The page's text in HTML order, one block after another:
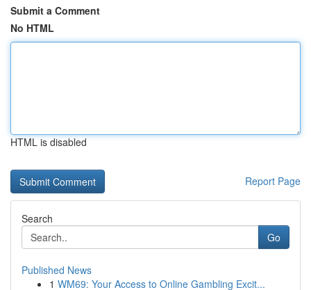
Submit a Comment
No HTML
HTML is disabled
Report Page
Search
Go
Published News
1 WM69: Your Access to Online Gambling Excit...